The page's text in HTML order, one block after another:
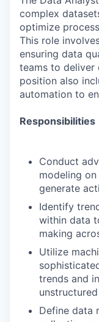
complex
optimize
This role
ensuring data
teams to deliver
position also
automation to
Responsibilities
Conduct
modeling
generate
Identify
within data
making
Utilize
trends and
Define data